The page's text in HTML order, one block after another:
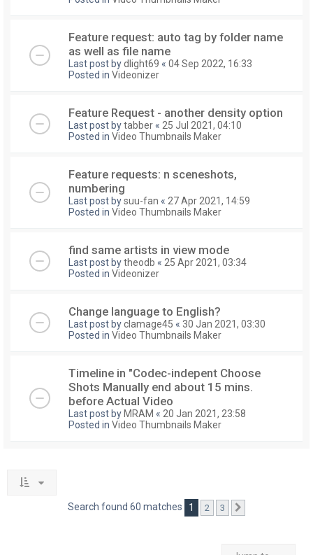
Feature request: auto tag by folder name
as well as file name
Last post bydlight69 « 04 Sep 2022, 16:33
Posted in Videonizer
Feature Request - another density option
Last post bytabber « 25 Jul 2021, 04:10
Posted in Video Thumbnails Maker
Feature requests: n sceneshots,
numbering
Last post bysuu-fan « 27 Apr 2021, 14:59
Posted in Video Thumbnails Maker
find same artists in view mode
Last post bytheodb « 25 Apr 2021, 03:34
Posted in Videonizer
Change language to English?
Last post byclamage45 « 30 Jan 2021, 03:30
Posted in Video Thumbnails Maker
Timeline in "Codec-indepent Choose
Shots Manually end about 15 mins.
before Actual Video
Last post by MRAM « 20 Jan 2021, 23:58
Posted in Video Thumbnails Maker
Search found 60 matches 1 2 3